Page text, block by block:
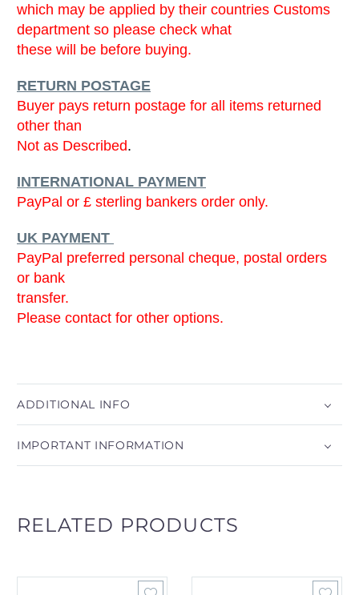
which may be applied by their countries Customs
department so please check what
these will be before buying.
RETURN POSTAGE
Buyer pays return postage for all items returned
other than
Not as Described.
INTERNATIONAL PAYMENT
PayPal or £ sterling bankers order only.
UK PAYMENT
PayPal preferred personal cheque, postal orders
or bank
transfer.
Please contact for other options.
ADDITIONAL INFO
IMPORTANT INFORMATION
RELATED PRODUCTS